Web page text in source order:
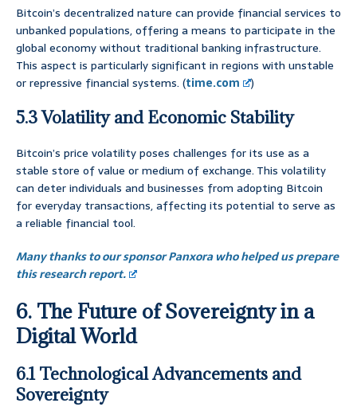
Bitcoin’s decentralized nature can provide financial services to
unbanked populations, offering a means to participate in the
global economy without traditional banking infrastructure.
This aspect is particularly significant in regions with unstable
or repressive financial systems. (time.com )
5.3 Volatility and Economic Stability
Bitcoin’s price volatility poses challenges for its use as a
stable store of value or medium of exchange. This volatility
can deter individuals and businesses from adopting Bitcoin
for everyday transactions, affecting its potential to serve as
a reliable financial tool.
Many thanks to our sponsor Panxora who helped us prepare
this research report.
6. The Future of Sovereignty in a
Digital World
6.1 Technological Advancements and
Sovereignty